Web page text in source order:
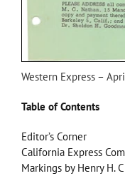
Western Express –
Table of Contents
Editor’s Corner
California Express
Markings by Henry H.